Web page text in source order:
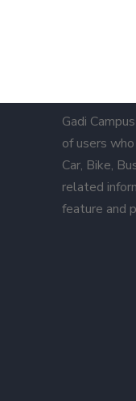
Gadi
of users
Car, Bike,
related
feature and